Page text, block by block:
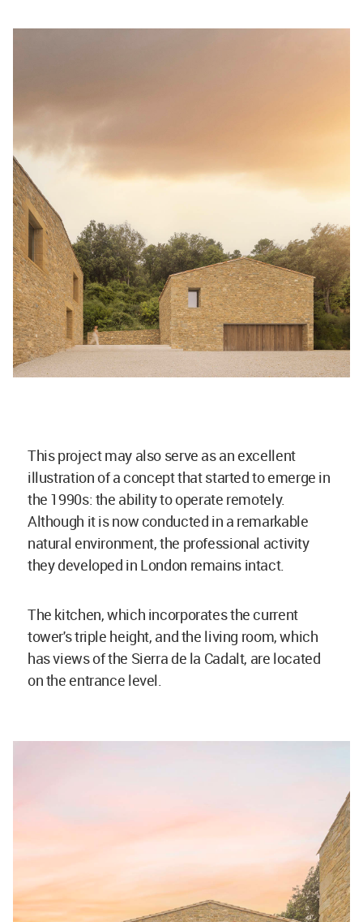
This project may also serve as an excellent
illustration of a concept that started to emerge in
the 1990s: the ability to operate remotely.
Although it is now conducted in a remarkable
natural environment, the professional activity
they developed in London remains intact.
The kitchen, which incorporates the current
tower's triple height, and the living room, which
has views of the Sierra de la Cadalt, are located
on the entrance level.